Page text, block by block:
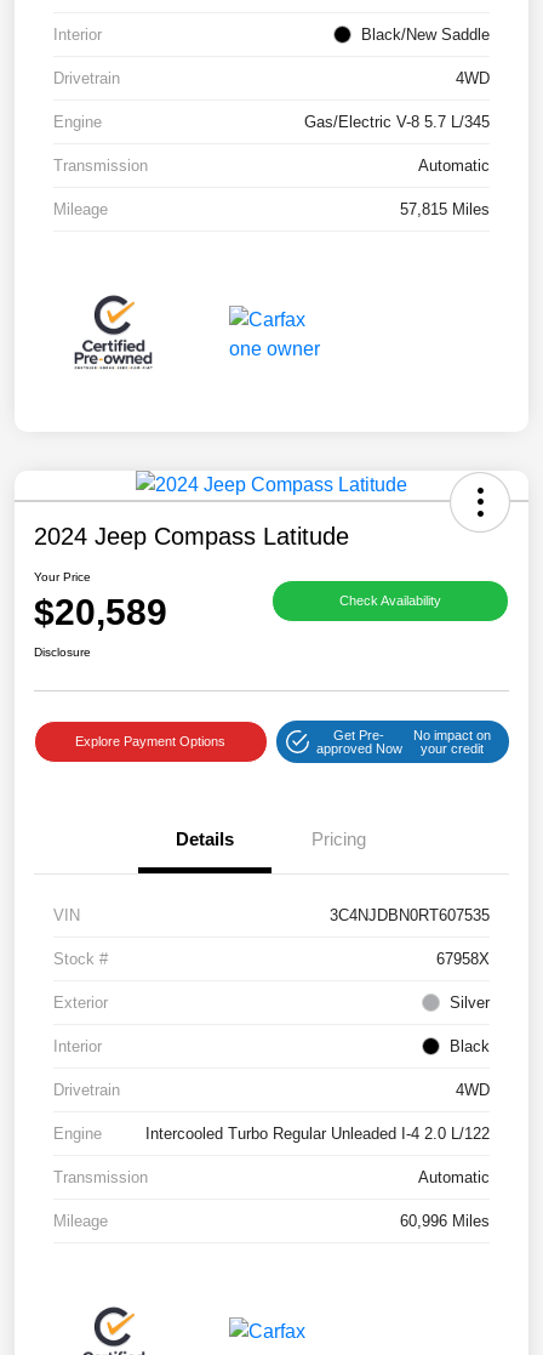
Interior Black/New Saddle
Drivetrain 4WD
Engine Gas/Electric V-8 5.7 L/345
Transmission Automatic
Mileage 57,815 Miles
2024 Jeep Compass Latitude
Your Price
$20,589 Check Availability
Disclosure
Explore Payment Options
Get Pre-
approved Now
No impact on
your credit
Details Pricing
VIN 3C4NJDBN0RT607535
Stock # 67958X
Exterior Silver
Interior Black
Drivetrain 4WD
Engine Intercooled Turbo Regular Unleaded I-4 2.0 L/122
Transmission Automatic
Mileage 60,996 Miles